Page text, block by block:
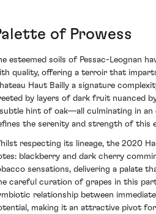
of Prowess
esteemed soils of Pessac-Leognan
quality, offering a terroir that
Haut Bailly a signature
by layers of dark fruit nuanced
hint of oak—all culminating in an
the serenity and strength of this
respecting its lineage, the 2020
blackberry and dark cherry
sensations, delivering a palate
careful curation of grapes in this
relationship between
making it an attractive pivot